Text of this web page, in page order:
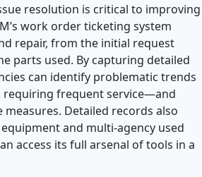
resolution is critical to improving
work order ticketing system
repair, from the initial request
parts used. By capturing detailed
can identify problematic trends
frequent service—and
Detailed records also
and multi-agency used
access its full arsenal of tools in a